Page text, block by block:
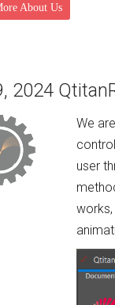
About Us
2024
We
user